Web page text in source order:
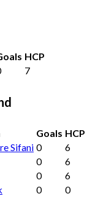
HCP
7
Goals HCP
Sifani 0
6
0
6
0
6
0 0